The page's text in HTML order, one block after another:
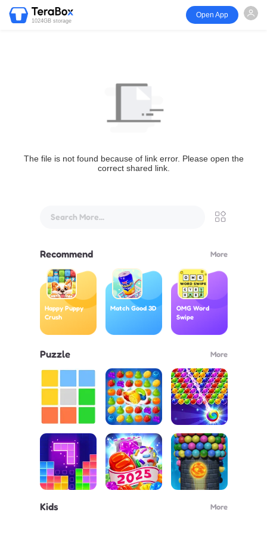
1024GB storage
Open App
The file is not found because of link error. Please open the
correct shared link.